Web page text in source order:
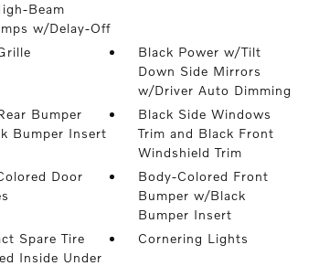
Beam
w/Delay-Off
Black Power w/Tilt
Down Side Mirrors
w/Driver Auto Dimming
Bumper
Bumper Insert
Black Side Windows
Trim and Black Front
Windshield Trim
Door
Body-Colored Front
Bumper w/Black
Bumper Insert
Spare Tire
Inside Under
Cornering Lights